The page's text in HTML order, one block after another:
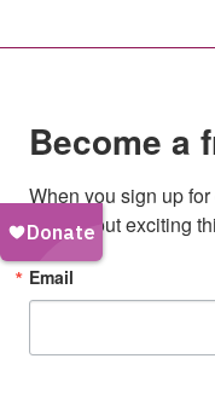
Become a
When you sign up
hear about exciting
Email